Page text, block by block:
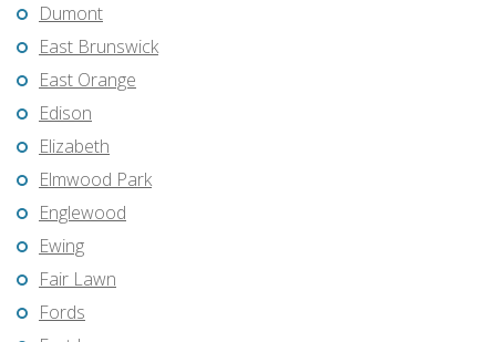
Dumont
East Brunswick
East Orange
Edison
Elizabeth
Elmwood Park
Englewood
Ewing
Fair Lawn
Fords